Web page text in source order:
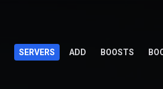
SERVERS ADD BOOSTS